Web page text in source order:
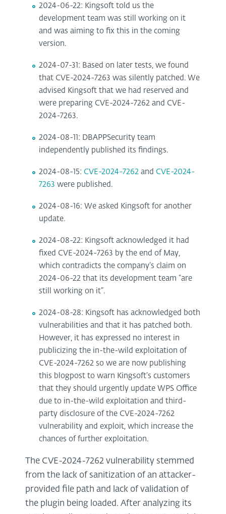
2024-06-22: Kingsoft told us the
development team was still working on it
and was aiming to fix this in the coming
version.
2024-07-31: Based on later tests, we found
that CVE-2024-7263 was silently patched. We
advised Kingsoft that we had reserved and
were preparing CVE-2024-7262 and CVE-
2024-7263.
2024-08-11: DBAPPSecurity team
independently published its findings.
2024-08-15: CVE-2024-7262 and CVE-2024-
7263 were published.
2024-08-16: We asked Kingsoft for another
update.
2024-08-22: Kingsoft acknowledged it had
fixed CVE-2024-7263 by the end of May,
which contradicts the company’s claim on
2024-06-22 that its development team “are
still working on it”.
2024-08-28: Kingsoft has acknowledged both
vulnerabilities and that it has patched both.
However, it has expressed no interest in
publicizing the in-the-wild exploitation of
CVE-2024-7262 so we are now publishing
this blogpost to warn Kingsoft’s customers
that they should urgently update WPS Office
due to in-the-wild exploitation and third-
party disclosure of the CVE-2024-7262
vulnerability and exploit, which increase the
chances of further exploitation.
The CVE-2024-7262 vulnerability stemmed
from the lack of sanitization of an attacker-
provided file path and lack of validation of
the plugin being loaded. After analyzing its